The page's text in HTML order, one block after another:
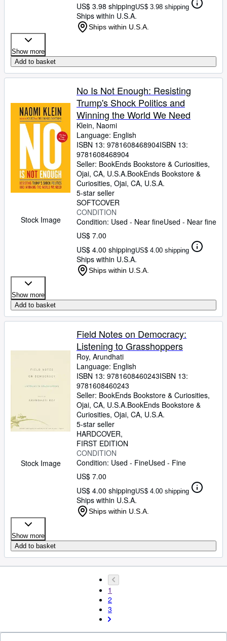
US$ 3.98 shippingUS$ 3.98 shipping
Ships within U.S.A.
Ships within U.S.A.
Show more
Add to basket
Stock Image
No Is Not Enough: Resisting
Trump's Shock Politics and
Winning the World We Need
Klein, Naomi
Language: English
ISBN 13: 9781608468904ISBN 13:
9781608468904
Seller: BookEnds Bookstore & Curiosities,
Ojai, CA, U.S.A.BookEnds Bookstore &
Curiosities, Ojai, CA, U.S.A.
5-star seller
SOFTCOVER
CONDITION
Condition: Used - Near fineUsed - Near fine
US$ 7.00
US$ 4.00 shippingUS$ 4.00 shipping
Ships within U.S.A.
Ships within U.S.A.
Show more
Add to basket
Stock Image
Field Notes on Democracy:
Listening to Grasshoppers
Roy, Arundhati
Language: English
ISBN 13: 9781608460243ISBN 13:
9781608460243
Seller: BookEnds Bookstore & Curiosities,
Ojai, CA, U.S.A.BookEnds Bookstore &
Curiosities, Ojai, CA, U.S.A.
5-star seller
HARDCOVER
FIRST EDITION
CONDITION
Condition: Used - FineUsed - Fine
US$ 7.00
US$ 4.00 shippingUS$ 4.00 shipping
Ships within U.S.A.
Ships within U.S.A.
Show more
Add to basket
1
2
3